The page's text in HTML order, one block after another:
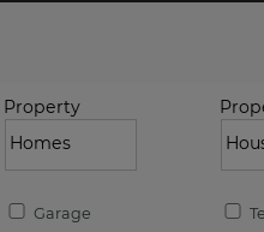
Property
Garage